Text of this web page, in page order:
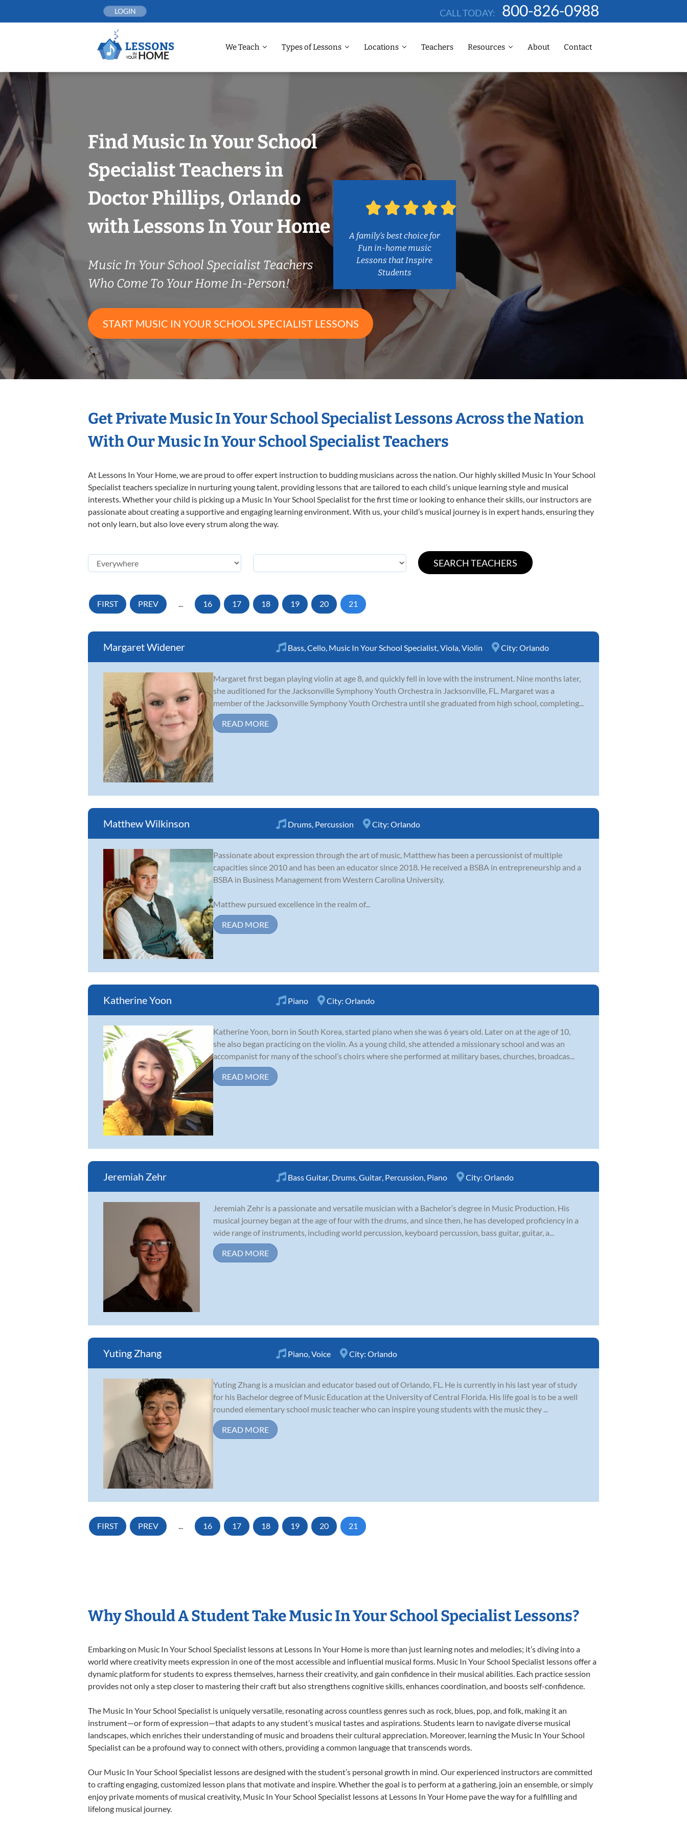
LOGIN CALL TODAY: 800-826-0988
We Teach Types of Lessons Locations Teachers Resources About Contact
Find Music In Your School
Specialist Teachers in
Doctor Phillips, Orlando
with Lessons In Your Home
Music In Your School Specialist Teachers
Who Come To Your Home In-Person!
START MUSIC IN YOUR SCHOOL SPECIALIST LESSONS
A family’s best choice for
Fun in-home music
Lessons that Inspire
Students
Get Private Music In Your School Specialist Lessons Across the Nation
With Our Music In Your School Specialist Teachers
At Lessons In Your Home, we are proud to offer expert instruction to budding musicians across the nation. Our highly skilled Music In Your School
Specialist teachers specialize in nurturing young talent, providing lessons that are tailored to each child’s unique learning style and musical
interests. Whether your child is picking up a Music In Your School Specialist for the first time or looking to enhance their skills, our instructors are
passionate about creating a supportive and engaging learning environment. With us, your child’s musical journey is in expert hands, ensuring they
not only learn, but also love every strum along the way.
FIRST PREV ... 16 17 18 19 20 21
Margaret Widener Bass Cello Music In Your School Specialist Viola Violin City: Orlando
Margaret first began playing violin at age 8, and quickly fell in love with the instrument. Nine months later,
she auditioned for the Jacksonville Symphony Youth Orchestra in Jacksonville, FL. Margaret was a
member of the Jacksonville Symphony Youth Orchestra until she graduated from high school, completing...
READ MORE
Matthew Wilkinson Drums Percussion City: Orlando
Passionate about expression through the art of music, Matthew has been a percussionist of multiple
capacities since 2010 and has been an educator since 2018. He received a BSBA in entrepreneurship and a
BSBA in Business Management from Western Carolina University.
Matthew pursued excellence in the realm of...
READ MORE
Katherine Yoon Piano City: Orlando
Katherine Yoon, born in South Korea, started piano when she was 6 years old. Later on at the age of 10,
she also began practicing on the violin. As a young child, she attended a missionary school and was an
accompanist for many of the school’s choirs where she performed at military bases, churches, broadcas...
READ MORE
Jeremiah Zehr Bass Guitar Drums Guitar Percussion Piano City: Orlando
Jeremiah Zehr is a passionate and versatile musician with a Bachelor’s degree in Music Production. His
musical journey began at the age of four with the drums, and since then, he has developed proficiency in a
wide range of instruments, including world percussion, keyboard percussion, bass guitar, guitar, a...
READ MORE
Yuting Zhang Piano Voice City: Orlando
Yuting Zhang is a musician and educator based out of Orlando, FL. He is currently in his last year of study
for his Bachelor degree of Music Education at the University of Central Florida. His life goal is to be a well
rounded elementary school music teacher who can inspire young students with the music they ...
READ MORE
FIRST PREV ... 16 17 18 19 20 21
Why Should A Student Take Music In Your School Specialist Lessons?
Embarking on Music In Your School Specialist lessons at Lessons In Your Home is more than just learning notes and melodies; it’s diving into a
world where creativity meets expression in one of the most accessible and influential musical forms. Music In Your School Specialist lessons offer a
dynamic platform for students to express themselves, harness their creativity, and gain confidence in their musical abilities. Each practice session
provides not only a step closer to mastering their craft but also strengthens cognitive skills, enhances coordination, and boosts self-confidence.
The Music In Your School Specialist is uniquely versatile, resonating across countless genres such as rock, blues, pop, and folk, making it an
instrument—or form of expression—that adapts to any student’s musical tastes and aspirations. Students learn to navigate diverse musical
landscapes, which enriches their understanding of music and broadens their cultural appreciation. Moreover, learning the Music In Your School
Specialist can be a profound way to connect with others, providing a common language that transcends words.
Our Music In Your School Specialist lessons are designed with the student’s personal growth in mind. Our experienced instructors are committed
to crafting engaging, customized lesson plans that motivate and inspire. Whether the goal is to perform at a gathering, join an ensemble, or simply
enjoy private moments of musical creativity, Music In Your School Specialist lessons at Lessons In Your Home pave the way for a fulfilling and
lifelong musical journey.